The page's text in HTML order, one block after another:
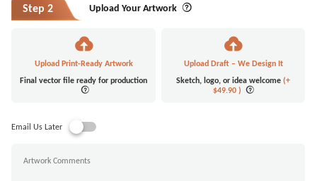
Step 2 Upload Your Artwork
Upload Print-Ready Artwork
Final vector file ready for production
Upload Draft – We Design It
Sketch, logo, or idea welcome(+
$49.90 )
Email Us Later